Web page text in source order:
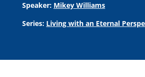
Speaker: Mikey Williams
Series: Living with an Eternal